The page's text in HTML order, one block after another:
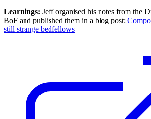
Learnings: Jeff organised his notes from the
BoF and published them in a blog post:
still strange bedfellows